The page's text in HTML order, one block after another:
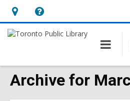
Hours
&
opens
an
Help,
opens
overlay
Archive for